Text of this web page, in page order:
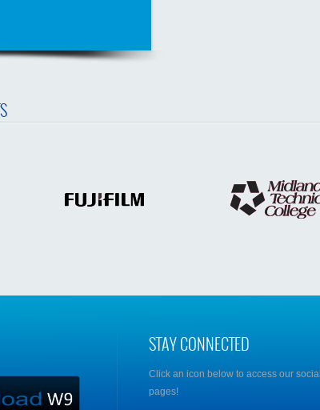
STAY CONNECTED
Click an icon below to access our social
pages!